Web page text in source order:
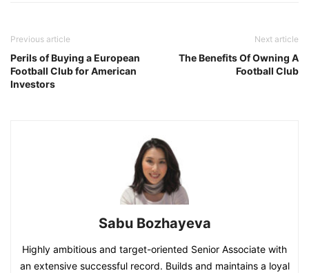
Previous article
Perils of Buying a European
Football Club for American
Investors
Next article
The Benefits Of Owning A
Football Club
Sabu Bozhayeva
Highly ambitious and target-oriented Senior Associate with
an extensive successful record. Builds and maintains a loyal